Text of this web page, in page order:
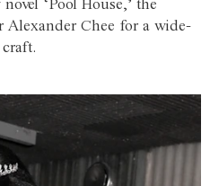
‘Pool House,’ the
Chee for a wide-